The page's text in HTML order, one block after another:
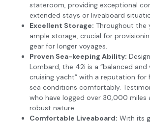
stateroom, providing exceptional
extended stays or liveaboard
Excellent Storage: Throughout the
ample storage, crucial for
gear for longer voyages.
Proven Sea-keeping Ability:
Lombard, the 42i is a “balanced
cruising yacht” with a reputation for
sea conditions comfortably.
who have logged over 30,000
robust nature.
Comfortable Liveaboard: With its